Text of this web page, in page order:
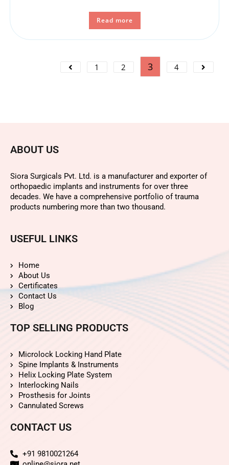
Read more
1 2 3 4
ABOUT US
Siora Surgicals Pvt. Ltd. is a manufacturer and exporter of
orthopaedic implants and instruments for over three
decades. We have a comprehensive portfolio of trauma
products numbering more than two thousand.
USEFUL LINKS
Home
About Us
Certificates
Contact Us
Blog
TOP SELLING PRODUCTS
Microlock Locking Hand Plate
Spine Implants & Instruments
Helix Locking Plate System
Interlocking Nails
Prosthesis for Joints
Cannulated Screws
CONTACT US
+91 9810021264